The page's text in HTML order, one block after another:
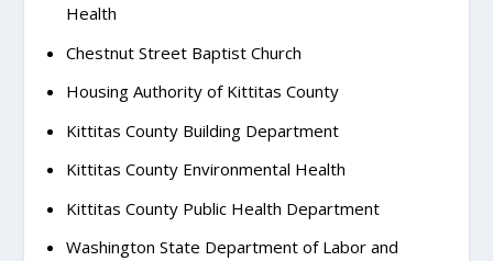
Health
Chestnut Street Baptist Church
Housing Authority of Kittitas County
Kittitas County Building Department
Kittitas County Environmental Health
Kittitas County Public Health Department
Washington State Department of Labor and